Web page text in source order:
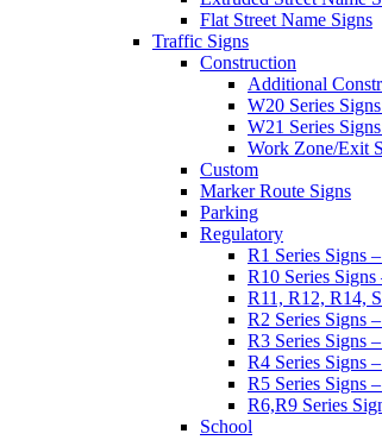
Flat Street Name Signs
Traffic Signs
Construction
Additional
W20 Series
W21 Series
Work Zone/Exit
Custom
Marker Route Signs
Parking
Regulatory
R1 Series Signs
R10 Series
R11, R12, R14,
R2 Series Signs
R3 Series Signs
R4 Series Signs
R5 Series Signs
R6,R9 Series
School